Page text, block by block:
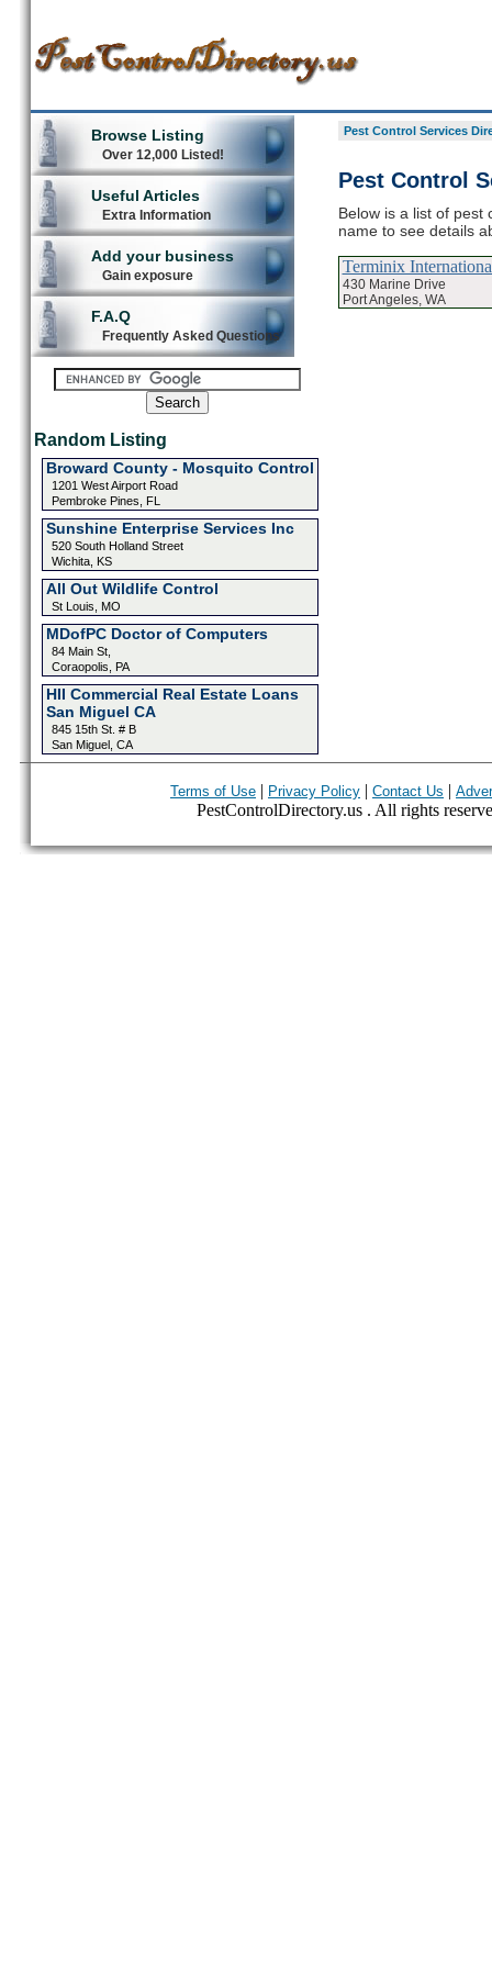
Browse Listing
Over 12,000 Listed!
Useful Articles
Extra Information
Add your business
Gain exposure
F.A.Q
Frequently Asked Questions
Random Listing
Broward County - Mosquito Control
1201 West Airport Road
Pembroke Pines, FL
Sunshine Enterprise Services Inc
520 South Holland Street
Wichita, KS
All Out Wildlife Control
St Louis, MO
MDofPC Doctor of Computers
84 Main St,
Coraopolis, PA
HII Commercial Real Estate Loans
San Miguel CA
845 15th St. # B
San Miguel, CA
Pest Control Services
Pest Control
Below is a list of pest
name to see details
Terminix
430 Marine Drive
Port Angeles, WA
Terms of Use | Privacy Policy | Contact Us |
PestControlDirectory.us . All rights